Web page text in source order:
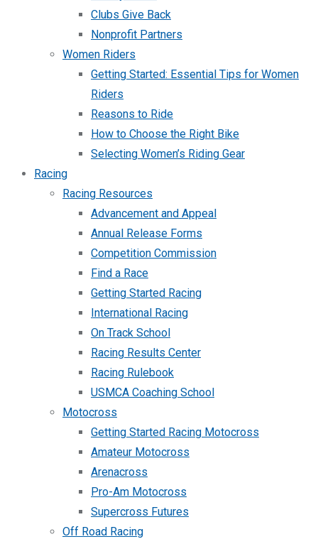
Clubs Give Back
Nonprofit Partners
Women Riders
Getting Started: Essential Tips for Women
Riders
Reasons to Ride
How to Choose the Right Bike
Selecting Women’s Riding Gear
Racing
Racing Resources
Advancement and Appeal
Annual Release Forms
Competition Commission
Find a Race
Getting Started Racing
International Racing
On Track School
Racing Results Center
Racing Rulebook
USMCA Coaching School
Motocross
Getting Started Racing Motocross
Amateur Motocross
Arenacross
Pro-Am Motocross
Supercross Futures
Off Road Racing